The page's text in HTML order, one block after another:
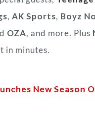
, AK Sports, Boyz
OZA, and more. Plus
in minutes.
New Season